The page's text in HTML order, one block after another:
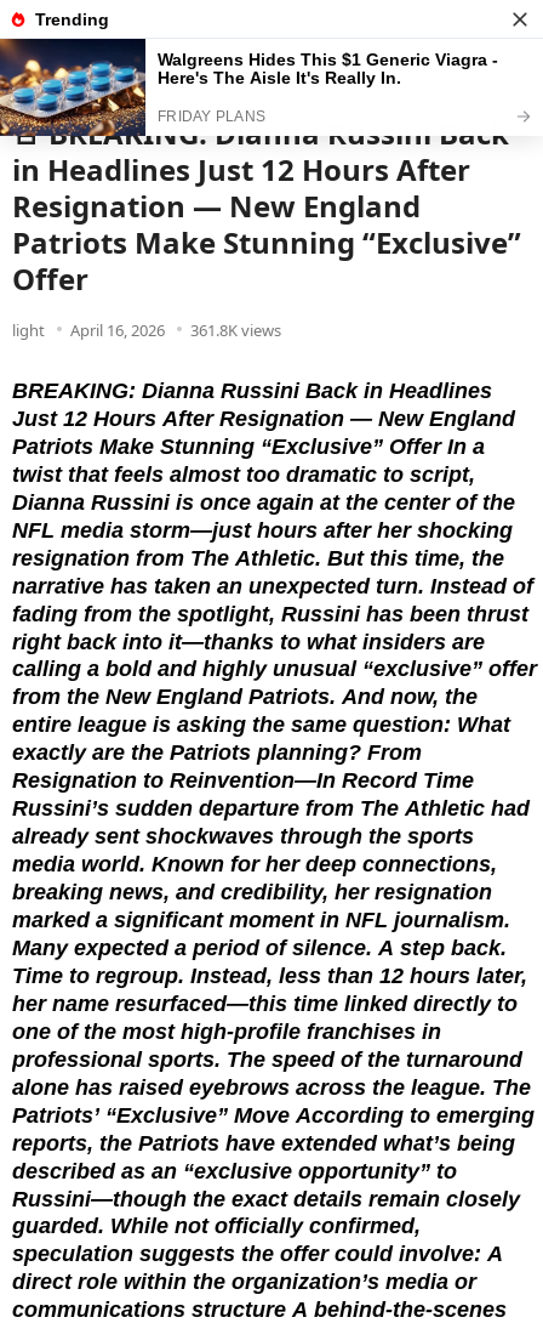
News
Read the best every day
🚨 BREAKING: Dianna Russini Back
in Headlines Just 12 Hours After
Resignation — New England
Patriots Make Stunning “Exclusive”
Offer
light April 16, 2026 361.8K views